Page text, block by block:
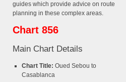
guides which provide advice on route
planning in these complex areas.
Chart 856
Main Chart Details
Chart Title: Oued Sebou to
Casablanca